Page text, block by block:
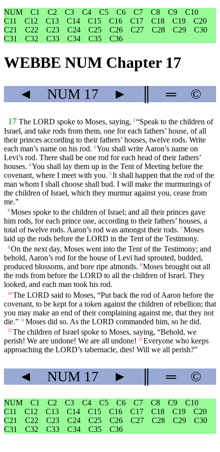
NUM
C1 C2 C3 C4 C5 C6 C7 C8 C9
C10
C11
C12 C13 C14 C15 C16 C17 C18 C19
C20
C21
C22 C23 C24 C25 C26 C27 C28 C29
C30
C31
C32 C33 C34 C35 C36
WEBBE NUM Chapter 17
◄ NUM 17 ► ═ ©
17 The LORD spoke to Moses, saying, 2 “Speak to the children of
Israel, and take rods from them, one for each fathers’ house, of all
their princes according to their fathers’ houses, twelve rods. Write
each man’s name on his rod. 3 You shall write Aaron’s name on
Levi’s rod. There shall be one rod for each head of their fathers’
houses. 4 You shall lay them up in the Tent of Meeting before the
covenant, where I meet with you. 5 It shall happen that the rod of the
man whom I shall choose shall bud. I will make the murmurings of
the children of Israel, which they murmur against you, cease from
me.”
6 Moses spoke to the children of Israel; and all their princes gave
him rods, for each prince one, according to their fathers’ houses, a
total of twelve rods. Aaron’s rod was amongst their rods. 7 Moses
laid up the rods before the LORD in the Tent of the Testimony.
8 On the next day, Moses went into the Tent of the Testimony; and
behold, Aaron’s rod for the house of Levi had sprouted, budded,
produced blossoms, and bore ripe almonds. 9 Moses brought out all
the rods from before the LORD to all the children of Israel. They
looked, and each man took his rod.
10 The LORD said to Moses, “Put back the rod of Aaron before the
covenant, to be kept for a token against the children of rebellion; that
you may make an end of their complaining against me, that they not
die.” 11 Moses did so. As the LORD commanded him, so he did.
12 The children of Israel spoke to Moses, saying, “Behold, we
perish! We are undone! We are all undone!
13 Everyone who keeps
approaching the LORD’s tabernacle, dies! Will we all perish?”
◄ NUM 17 ► ═ ©
NUM C1 C2 C3 C4 C5 C6 C7 C8 C9
C10
C11
C12 C13 C14 C15 C16 C17 C18 C19
C20
C21
C22 C23 C24 C25 C26 C27 C28 C29
C30
C31
C32 C33 C34 C35 C36